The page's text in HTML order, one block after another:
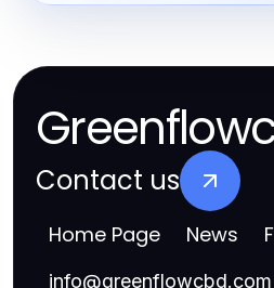
Contact us
Home Page News
info@greenflowcbd.com